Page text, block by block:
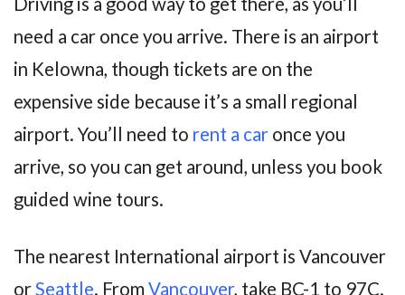
need a car once you arrive. There is an airport
in Kelowna, though tickets are on the
expensive side because it’s a small regional
airport. You’ll need to rent a car once you
arrive, so you can get around, unless you book
guided wine tours.
The nearest International airport is Vancouver
orSeattle. FromVancouver, take BC-1 to 97C.